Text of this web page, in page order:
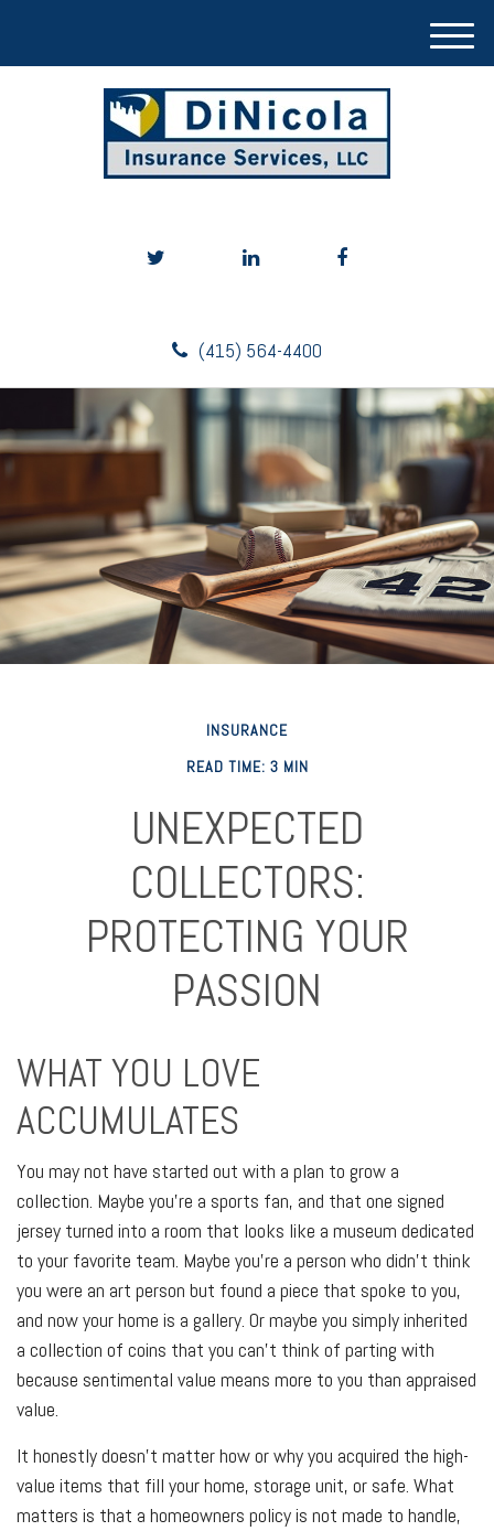
(415) 564-4400
M
INSURANCE
READ TIME: 3 MIN
UNEXPECTED
COLLECTORS:
PROTECTING YOUR
PASSION
WHAT YOU LOVE
ACCUMULATES
You may not have started out with a plan to grow a
collection. Maybe you’re a sports fan, and that one signed
jersey turned into a room that looks like a museum dedicated
to your favorite team. Maybe you’re a person who didn’t think
you were an art person but found a piece that spoke to you,
and now your home is a gallery. Or maybe you simply inherited
a collection of coins that you can’t think of parting with
because sentimental value means more to you than appraised
value.
It honestly doesn’t matter how or why you acquired the high-
value items that fill your home, storage unit, or safe. What
matters is that a homeowners policy is not made to handle,